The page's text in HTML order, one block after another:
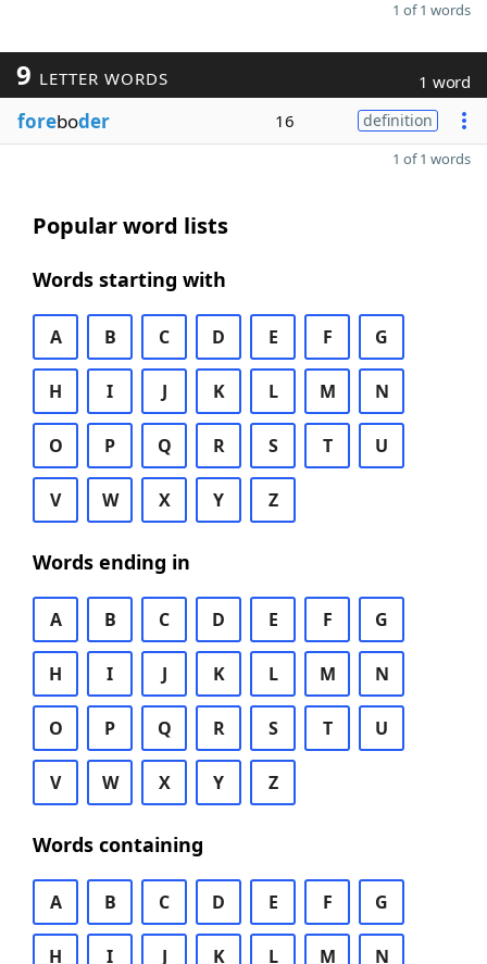
1 of 1 words
9 LETTER WORDS 1 word
foreboder 16 definition
1 of 1 words
Popular word lists
Words starting with
A B C D E F G
H I J K L M N
O P Q R S T U
V W X Y Z
Words ending in
A B C D E F G
H I J K L M N
O P Q R S T U
V W X Y Z
Words containing
A B C D E F G
H I J K L M N